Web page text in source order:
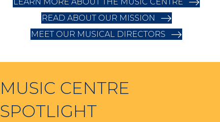
LEARN MORE ABOUT THE MUSIC CENTRE
READ ABOUT OUR MISSION
MEET OUR MUSICAL DIRECTORS
MUSIC CENTRE
SPOTLIGHT